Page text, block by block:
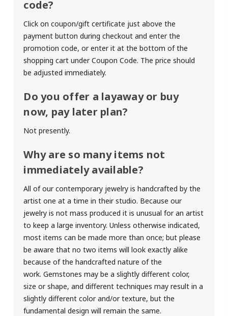
code?
Click on coupon/gift certificate just above the
payment button during checkout and enter the
promotion code, or enter it at the bottom of the
shopping cart under Coupon Code. The price should
be adjusted immediately.
Do you offer a layaway or buy
now, pay later plan?
Not presently.
Why are so many items not
immediately available?
All of our contemporary jewelry is handcrafted by the
artist one at a time in their studio. Because our
jewelry is not mass produced it is unusual for an artist
to keep a large inventory. Unless otherwise indicated,
most items can be made more than once; but please
be aware that no two items will look exactly alike
because of the handcrafted nature of the
work. Gemstones may be a slightly different color,
size or shape, and different techniques may result in a
slightly different color and/or texture, but the
fundamental design will remain the same.